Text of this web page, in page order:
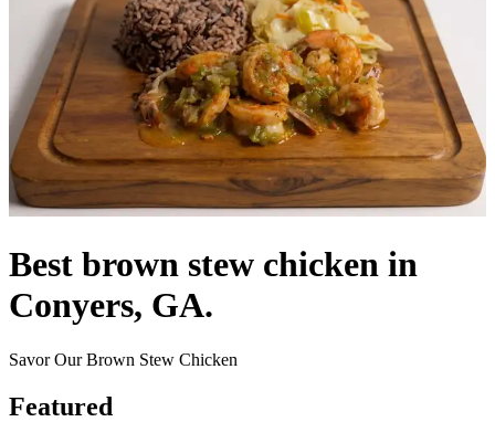
Best brown stew chicken in
Conyers, GA.
Savor Our Brown Stew Chicken
Featured